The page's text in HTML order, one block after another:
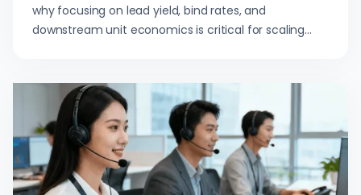
why focusing on lead yield, bind rates, and
downstream unit economics is critical for scaling